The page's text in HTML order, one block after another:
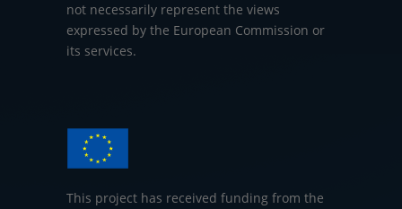
not necessarily represent the views
expressed by the European Commission or
its services.
This project has received funding from the